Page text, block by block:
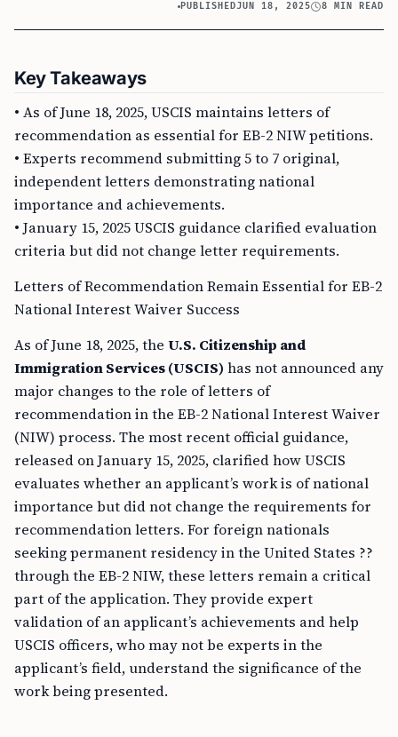
PUBLISHEDJUN 18, 2025 8 MIN READ
Key Takeaways
• As of June 18, 2025, USCIS maintains letters of
recommendation as essential for EB-2 NIW petitions.
• Experts recommend submitting 5 to 7 original,
independent letters demonstrating national
importance and achievements.
• January 15, 2025 USCIS guidance clarified evaluation
criteria but did not change letter requirements.
Letters of Recommendation Remain Essential for EB-2
National Interest Waiver Success
As of June 18, 2025, the U.S. Citizenship and
Immigration Services (USCIS) has not announced any
major changes to the role of letters of
recommendation in the EB-2 National Interest Waiver
(NIW) process. The most recent official guidance,
released on January 15, 2025, clarified how USCIS
evaluates whether an applicant’s work is of national
importance but did not change the requirements for
recommendation letters. For foreign nationals
seeking permanent residency in the United States ??
through the EB-2 NIW, these letters remain a critical
part of the application. They provide expert
validation of an applicant’s achievements and help
USCIS officers, who may not be experts in the
applicant’s field, understand the significance of the
work being presented.